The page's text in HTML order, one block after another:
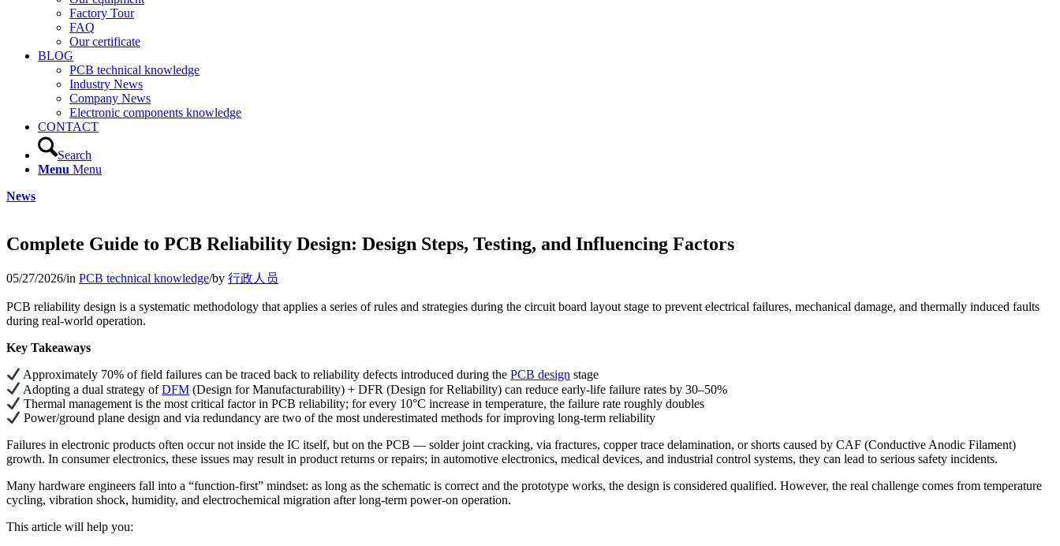
Factory Tour
FAQ
Our certificate
BLOG
PCB technical knowledge
Industry News
Company News
Electronic components knowledge
CONTACT
Search
Menu Menu
News
Complete Guide to PCB Reliability Design: Design Steps, Testing, and Influencing Factors
05/27/2026/in PCB technical knowledge/by 行政人员
PCB reliability design is a systematic methodology that applies a series of rules and strategies during the circuit board layout stage to prevent electrical failures, mechanical damage, and thermally induced faults
during real-world operation.
Key Takeaways
Approximately 70% of field failures can be traced back to reliability defects introduced during thePCB design stage
Adopting a dual strategy ofDFM (Design for Manufacturability) + DFR (Design for Reliability) can reduce early-life failure rates by 30–50%
Thermal management is the most critical factor in PCB reliability; for every 10°C increase in temperature, the failure rate roughly doubles
Power/ground plane design and via redundancy are two of the most underestimated methods for improving long-term reliability
Failures in electronic products often occur not inside the IC itself, but on the PCB — solder joint cracking, via fractures, copper trace delamination, or shorts caused by CAF (Conductive Anodic Filament)
growth. In consumer electronics, these issues may result in product returns or repairs; in automotive electronics, medical devices, and industrial control systems, they can lead to serious safety incidents.
Many hardware engineers fall into a “function-first” mindset: as long as the schematic is correct and the prototype works, the design is considered qualified. However, the real challenge comes from temperature
cycling, vibration shock, humidity, and electrochemical migration after long-term power-on operation.
This article will help you: